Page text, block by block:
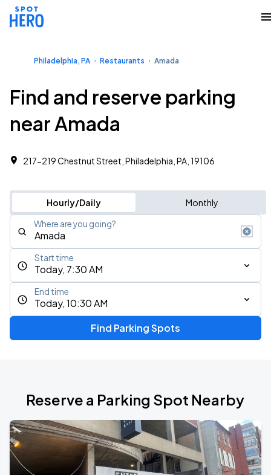
Philadelphia, PA Restaurants Amada
Find and reserve parking
near Amada
217-219 Chestnut Street, Philadelphia, PA, 19106
Hourly/Daily Monthly
Where are you going?
Today, 7:30 AM
Start time
Today, 10:30 AM
End time
Find Parking Spots
Reserve a Parking Spot Nearby